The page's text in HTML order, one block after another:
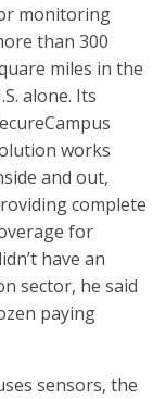
monitoring
than 300
miles in the
alone. Its
works
and out,
complete
for
have an
sector, he said
paying
sensors, the